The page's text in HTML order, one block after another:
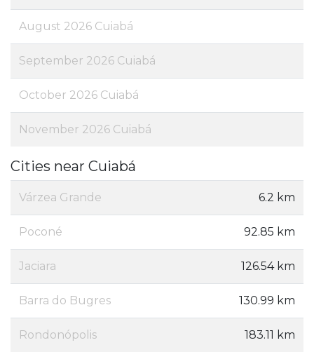
August 2026 Cuiabá
September 2026 Cuiabá
October 2026 Cuiabá
November 2026 Cuiabá
Cities near Cuiabá
Várzea Grande 6.2 km
Poconé 92.85 km
Jaciara 126.54 km
Barra do Bugres 130.99 km
Rondonópolis 183.11 km